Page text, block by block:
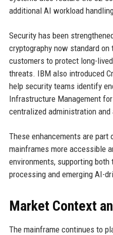
additional AI workload
Security has been
cryptography now standard
customers to protect long-
threats. IBM also introduced
help security teams identify
Infrastructure Management
centralized administration and
These enhancements are part
mainframes more accessible
environments, supporting
processing and emerging AI-
Market Context
The mainframe continues to